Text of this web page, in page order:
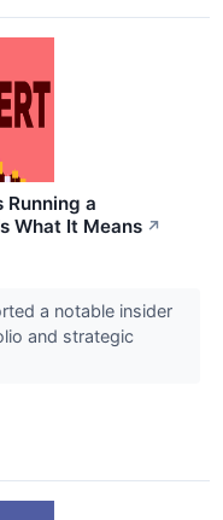
Running a
What It Means ↗
a notable insider
and strategic